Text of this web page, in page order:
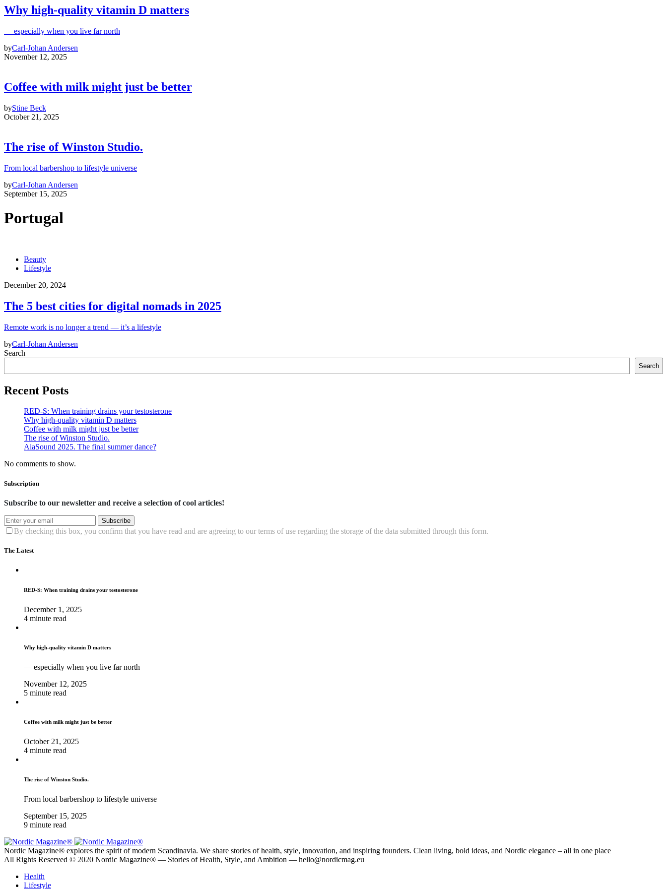
Why high‑quality vitamin D matters
— especially when you live far north
byCarl-Johan Andersen
November 12, 2025
Coffee with milk might just be better
byStine Beck
October 21, 2025
The rise of Winston Studio.
From local barbershop to lifestyle universe
byCarl-Johan Andersen
September 15, 2025
Portugal
Beauty
Lifestyle
December 20, 2024
The 5 best cities for digital nomads in 2025
Remote work is no longer a trend — it’s a lifestyle
byCarl-Johan Andersen
Search
Search
Recent Posts
RED-S: When training drains your testosterone
Why high‑quality vitamin D matters
Coffee with milk might just be better
The rise of Winston Studio.
AiaSound 2025. The final summer dance?
No comments to show.
Subscription
Subscribe to our newsletter and receive a selection of cool articles!
Subscribe
By checking this box, you confirm that you have read and are agreeing to our terms of use regarding the storage of the data submitted through this form.
The Latest
RED-S: When training drains your testosterone
December 1, 2025
4 minute read
Why high‑quality vitamin D matters
— especially when you live far north
November 12, 2025
5 minute read
Coffee with milk might just be better
October 21, 2025
4 minute read
The rise of Winston Studio.
From local barbershop to lifestyle universe
September 15, 2025
9 minute read
Nordic Magazine® explores the spirit of modern Scandinavia. We share stories of health, style, innovation, and inspiring founders. Clean living, bold ideas, and Nordic elegance – all in one place
All Rights Reserved © 2020 Nordic Magazine® — Stories of Health, Style, and Ambition — hello@nordicmag.eu
Health
Lifestyle